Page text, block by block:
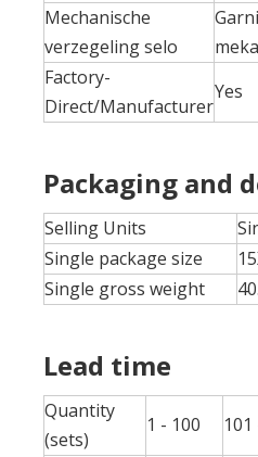
Mechanische
verzegeling selo
Factory-
Direct/Manufacturer
Yes
Packaging and
Selling Units
Single package size
Single gross weight
Lead time
Quantity
(sets)
1 - 100 101